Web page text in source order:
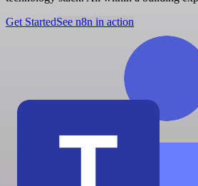
Get StartedSee n8n in action